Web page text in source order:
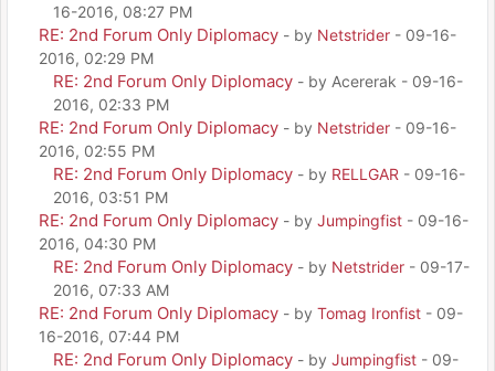
16-2016, 08:27 PM
RE: 2nd Forum Only Diplomacy - by Netstrider - 09-16-
2016, 02:29 PM
RE: 2nd Forum Only Diplomacy - by Acererak - 09-16-
2016, 02:33 PM
RE: 2nd Forum Only Diplomacy - by Netstrider - 09-16-
2016, 02:55 PM
RE: 2nd Forum Only Diplomacy - by RELLGAR - 09-16-
2016, 03:51 PM
RE: 2nd Forum Only Diplomacy - by Jumpingfist - 09-16-
2016, 04:30 PM
RE: 2nd Forum Only Diplomacy - by Netstrider - 09-17-
2016, 07:33 AM
RE: 2nd Forum Only Diplomacy - by Tomag Ironfist - 09-
16-2016, 07:44 PM
RE: 2nd Forum Only Diplomacy - by Jumpingfist - 09-